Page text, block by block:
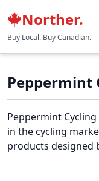
Norther.
Buy Local. Buy Canadian.
Peppermint
Peppermint
in the cycling
products designed